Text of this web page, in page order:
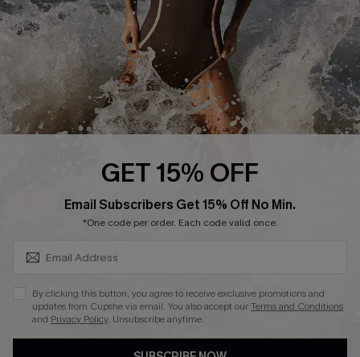
Customer Reviews
Company Info
About Us
Press
Ambassador Program
DOWNLAOD CUPSHE APP
GET 15% OFF
Email Subscribers Get 15% Off No Min.
*One code per order. Each code valid once.
By clicking this button, you agree to receive exclusive promotions and
updates from Cupshe via email. You also accept ourTerms and Conditions
and Privacy Policy. Unsubscribe anytime.